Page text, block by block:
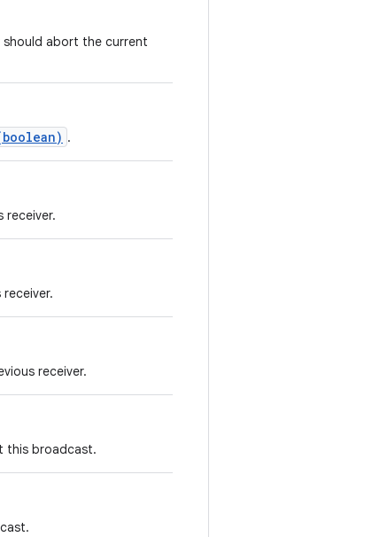
abort the current
.
receiver.
receiver.
this broadcast.